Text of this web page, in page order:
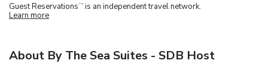
Guest Reservations TM is an independent travel network.
Learn more
About By The Sea Suites - SDB Host